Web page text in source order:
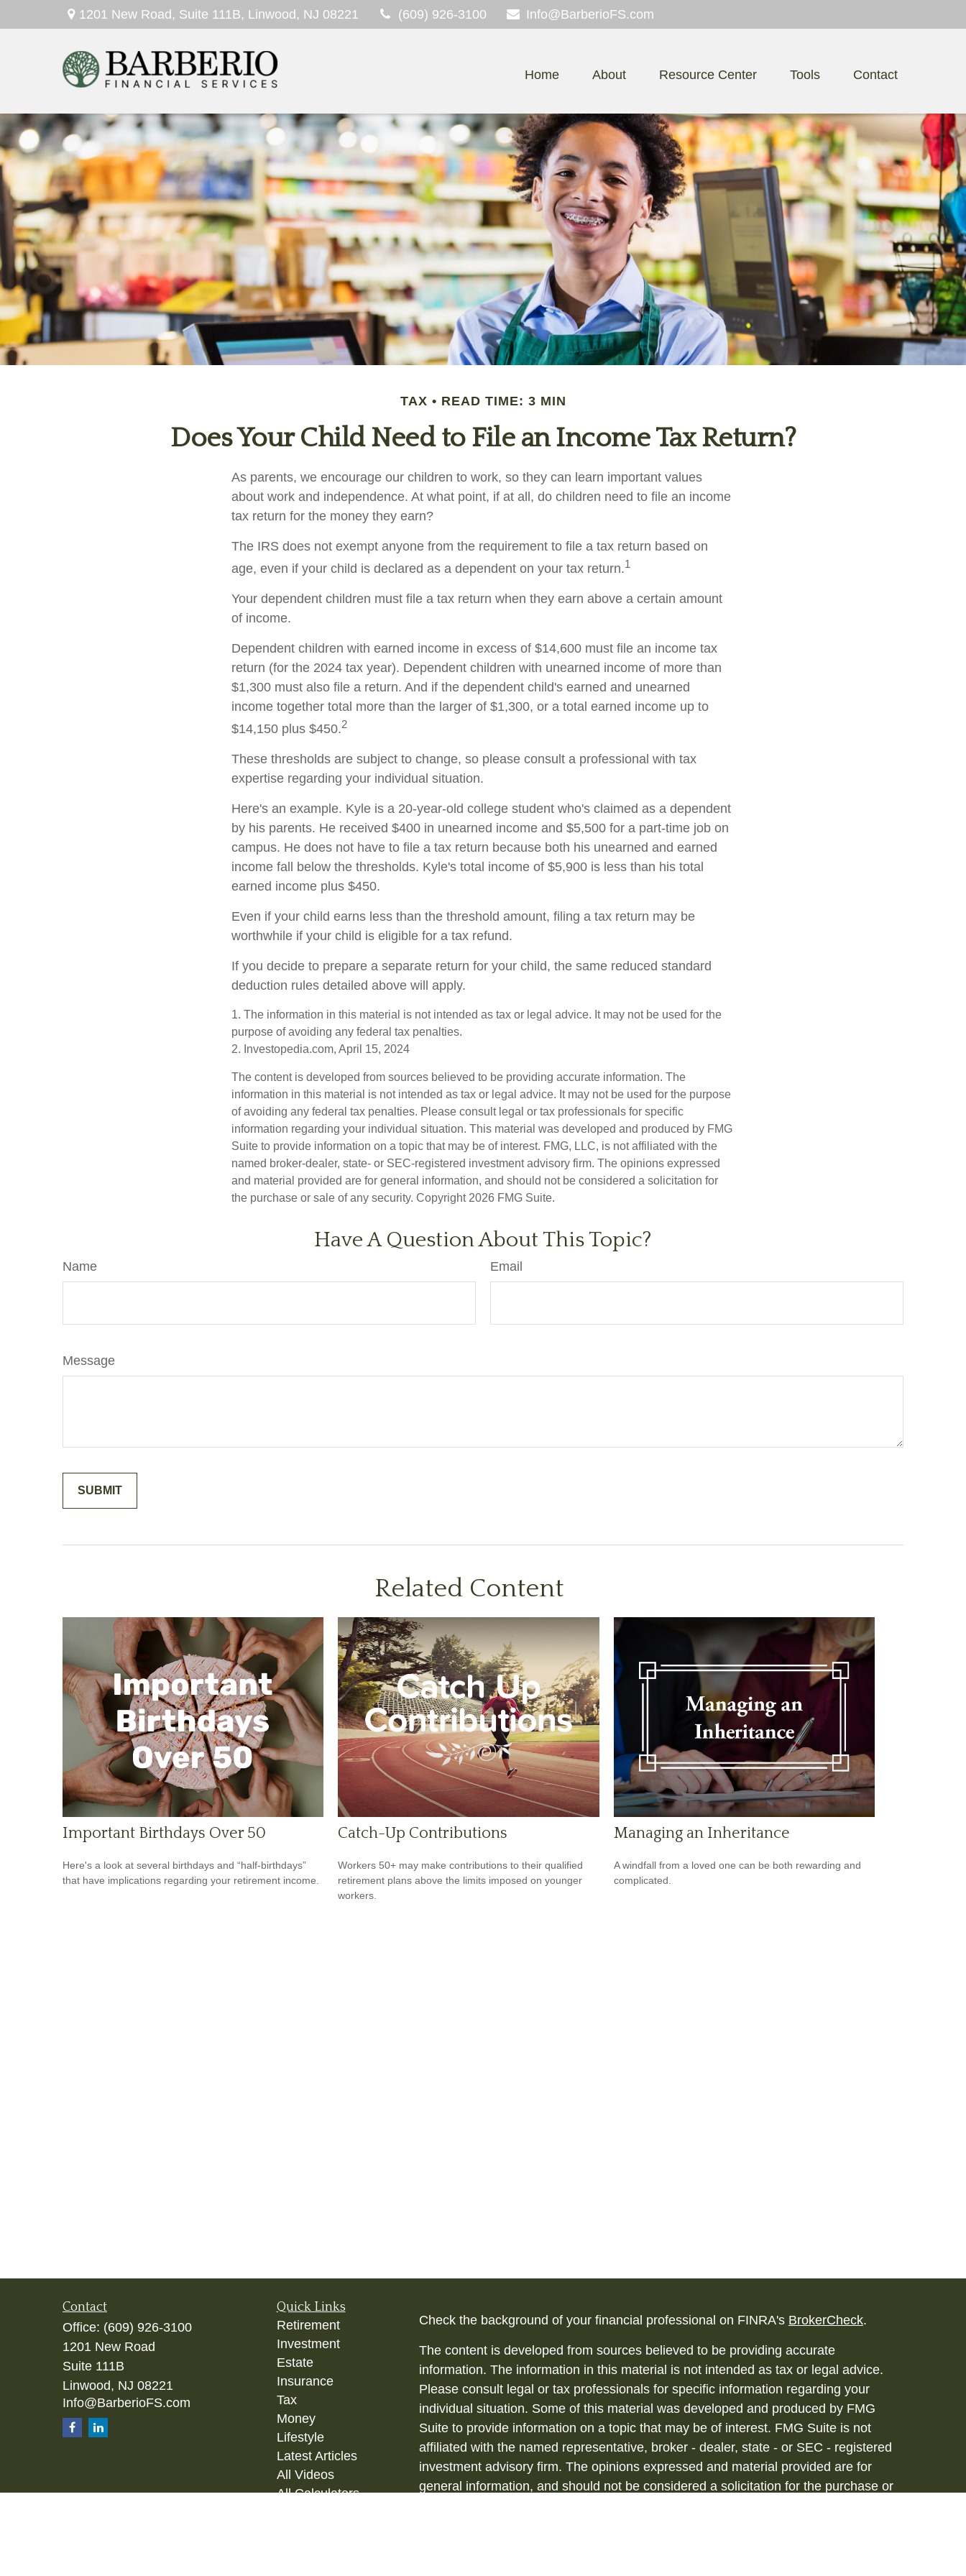
1201 New Road, Suite 111B, Linwood, NJ 08221 (609) 926-3100 Info@BarberioFS.com
Home About Resource Center Tools Contact
TAX READ TIME: 3 MIN
Does Your Child Need to File an Income Tax Return?
As parents, we encourage our children to work, so they can learn important values
about work and independence. At what point, if at all, do children need to file an income
tax return for the money they earn?
The IRS does not exempt anyone from the requirement to file a tax return based on
age, even if your child is declared as a dependent on your tax return.1
Your dependent children must file a tax return when they earn above a certain amount
of income.
Dependent children with earned income in excess of $14,600 must file an income tax
return (for the 2024 tax year). Dependent children with unearned income of more than
$1,300 must also file a return. And if the dependent child's earned and unearned
income together total more than the larger of $1,300, or a total earned income up to
$14,150 plus $450.2
These thresholds are subject to change, so please consult a professional with tax
expertise regarding your individual situation.
Here's an example. Kyle is a 20-year-old college student who's claimed as a dependent
by his parents. He received $400 in unearned income and $5,500 for a part-time job on
campus. He does not have to file a tax return because both his unearned and earned
income fall below the thresholds. Kyle's total income of $5,900 is less than his total
earned income plus $450.
Even if your child earns less than the threshold amount, filing a tax return may be
worthwhile if your child is eligible for a tax refund.
If you decide to prepare a separate return for your child, the same reduced standard
deduction rules detailed above will apply.
1. The information in this material is not intended as tax or legal advice. It may not be used for the
purpose of avoiding any federal tax penalties.
2. Investopedia.com, April 15, 2024
The content is developed from sources believed to be providing accurate information. The
information in this material is not intended as tax or legal advice. It may not be used for the purpose
of avoiding any federal tax penalties. Please consult legal or tax professionals for specific
information regarding your individual situation. This material was developed and produced by FMG
Suite to provide information on a topic that may be of interest. FMG, LLC, is not affiliated with the
named broker-dealer, state- or SEC-registered investment advisory firm. The opinions expressed
and material provided are for general information, and should not be considered a solicitation for
the purchase or sale of any security. Copyright 2026 FMG Suite.
Have A Question About This Topic?
Name Email
Message
Related Content
Important Birthdays Over 50
Here's a look at several birthdays and “half-birthdays”
that have implications regarding your retirement income.
Catch-Up Contributions
Workers 50+ may make contributions to their qualified
retirement plans above the limits imposed on younger
workers.
Managing an Inheritance
A windfall from a loved one can be both rewarding and
complicated.
Contact
Office: (609) 926-3100
1201 New Road
Suite 111B
Linwood, NJ 08221
Info@BarberioFS.com
Quick Links
Retirement
Investment
Estate
Insurance
Tax
Money
Lifestyle
Latest Articles
All Videos
All Calculators
Check the background of your financial professional on FINRA's BrokerCheck.
The content is developed from sources believed to be providing accurate
information. The information in this material is not intended as tax or legal advice.
Please consult legal or tax professionals for specific information regarding your
individual situation. Some of this material was developed and produced by FMG
Suite to provide information on a topic that may be of interest. FMG Suite is not
affiliated with the named representative, broker - dealer, state - or SEC - registered
investment advisory firm. The opinions expressed and material provided are for
general information, and should not be considered a solicitation for the purchase or